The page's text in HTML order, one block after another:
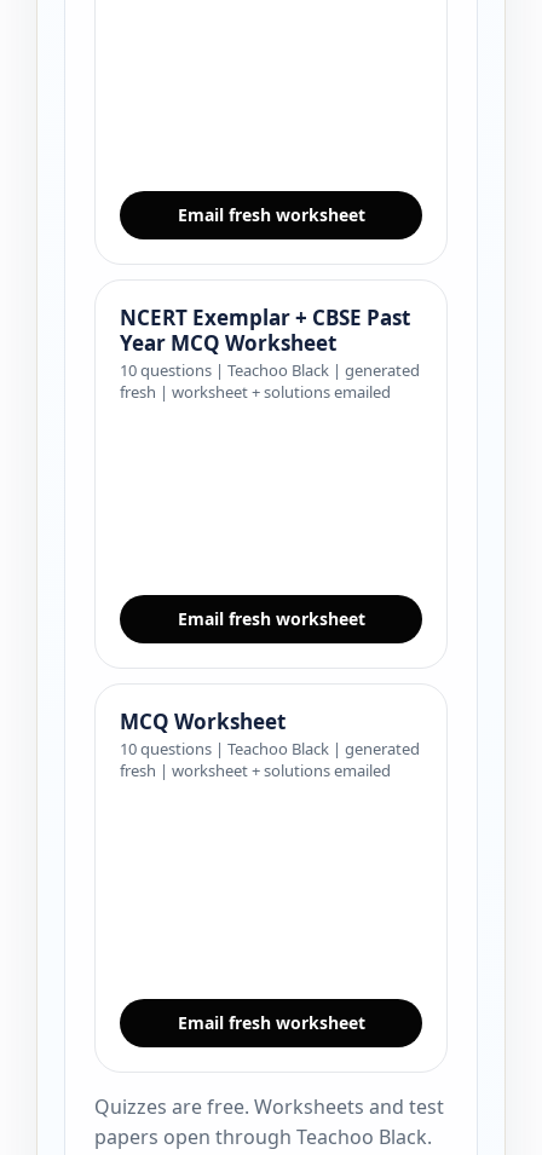
Email fresh worksheet
NCERT Exemplar + CBSE Past
Year MCQ Worksheet
10 questions | Teachoo Black | generated
fresh | worksheet + solutions emailed
Email fresh worksheet
MCQ Worksheet
10 questions | Teachoo Black | generated
fresh | worksheet + solutions emailed
Email fresh worksheet
Quizzes are free. Worksheets and test
papers open through Teachoo Black.